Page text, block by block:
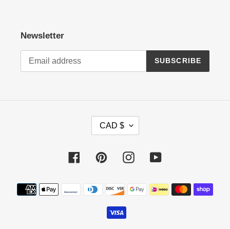
Newsletter
SUBSCRIBE
U
R
C
CAD $
FacebookPinterestInstagramYouTube
Payment
methods